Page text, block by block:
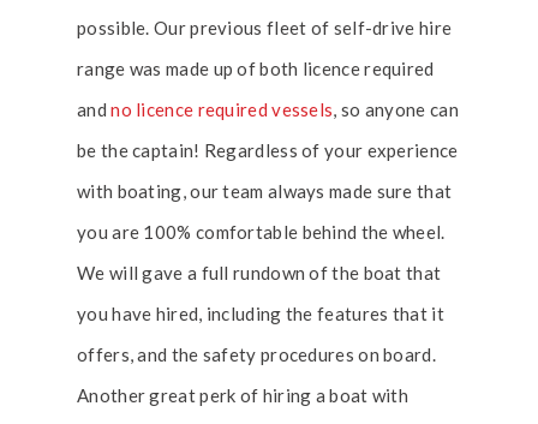
possible. Our previous fleet of self-drive hire
range was made up of both licence required
andno licence required vessels, so anyone can
be the captain! Regardless of your experience
with boating, our team always made sure that
you are 100% comfortable behind the wheel.
We will gave a full rundown of the boat that
you have hired, including the features that it
offers, and the safety procedures on board.
Another great perk of hiring a boat with